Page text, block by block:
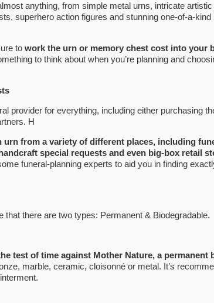
anything, from simple metal urns, intricate
superhero action figures and stunning one-of-a-kind
to work the urn or memory chest cost into your
to think about when you’re planning and
provider for everything, including either purchasing
H
urn from a variety of different places, including
special requests and even big-box retail
funeral-planning experts to aid you in finding
that there are two types: Permanent & Biodegradable.
test of time against Mother Nature, a permanent
marble, ceramic, cloisonné or metal. It’s